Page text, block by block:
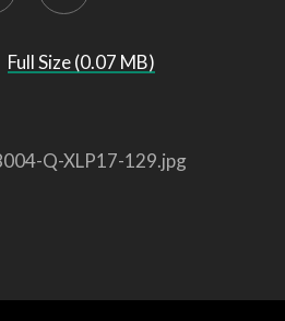
Full Size (0.07 MB)
Q-XLP17-129.jpg